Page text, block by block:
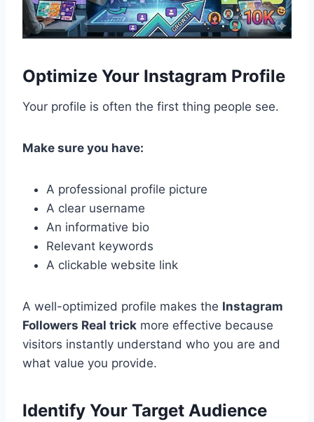
Optimize Your Instagram Profile
Your profile is often the first thing people see.
Make sure you have:
A professional profile picture
A clear username
An informative bio
Relevant keywords
A clickable website link
A well-optimized profile makes the Instagram
Followers Real trick more effective because
visitors instantly understand who you are and
what value you provide.
Identify Your Target Audience